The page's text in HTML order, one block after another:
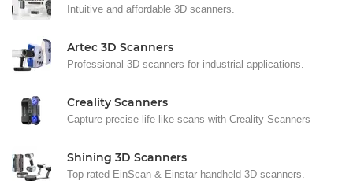
Intuitive and affordable 3D scanners.
Artec 3D Scanners
Professional 3D scanners for industrial applications.
Creality Scanners
Capture precise life-like scans with Creality Scanners
Shining 3D Scanners
Top rated EinScan & Einstar handheld 3D scanners.